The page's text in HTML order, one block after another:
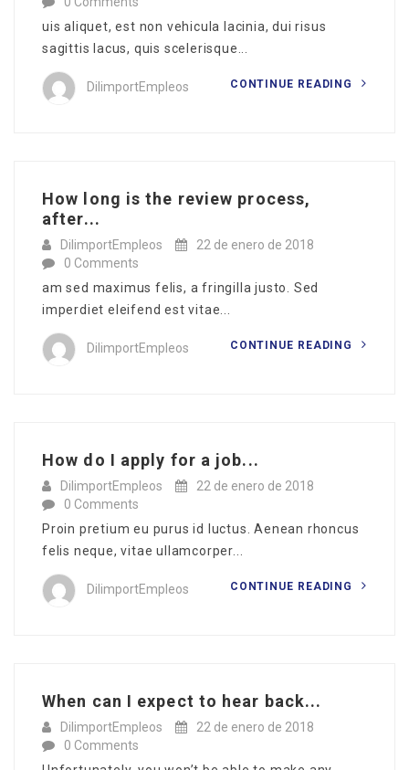
uis aliquet, est non vehicula lacinia, dui risus
sagittis lacus, quis scelerisque...
DilimportEmpleos CONTINUE READING
How long is the review process,
after...
DilimportEmpleos
22 de enero de 2018
0 Comments
am sed maximus felis, a fringilla justo. Sed
imperdiet eleifend est vitae...
DilimportEmpleos CONTINUE READING
How do I apply for a job...
DilimportEmpleos
22 de enero de 2018
0 Comments
Proin pretium eu purus id luctus. Aenean rhoncus
felis neque, vitae ullamcorper...
DilimportEmpleos CONTINUE READING
When can I expect to hear back...
DilimportEmpleos
22 de enero de 2018
0 Comments